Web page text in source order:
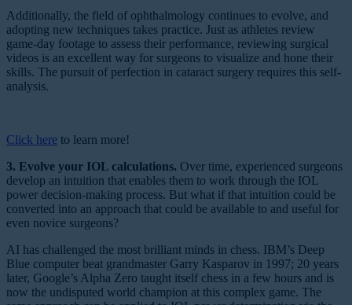
Additionally, the field of ophthalmology continues to evolve, and
adopting new techniques takes practice. Just as athletes review
game-day footage to assess their performance, reviewing surgical
videos is an excellent way for surgeons to visualize and hone their
skills. The pursuit of perfection in cataract surgery requires this self-
analysis.
Click here to learn more!
3. Evolve your IOL calculations. Over time, experienced surgeons
develop an intuition that enables them to work through the IOL
power decision-making process. But what if that intuition could be
converted into an approach that could be available to and useful for
even novice surgeons?
AI has challenged the most brilliant minds in chess. IBM’s Deep
Blue computer beat grandmaster Garry Kasparov in 1997; 20 years
later, Google’s Alpha Zero taught itself chess in a few hours and is
now the undisputed world champion at this complex game. The